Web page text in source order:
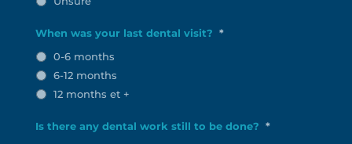
When was your last dental visit? *
0-6 months
6-12 months
12 months et +
Is there any dental work still to be done? *